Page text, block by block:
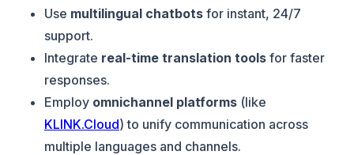
Use multilingual chatbots for instant, 24/7
support.
Integrate real-time translation tools for faster
responses.
Employ omnichannel platforms (like
KLINK.Cloud) to unify communication across
multiple languages and channels.